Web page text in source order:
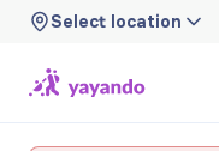
Select location